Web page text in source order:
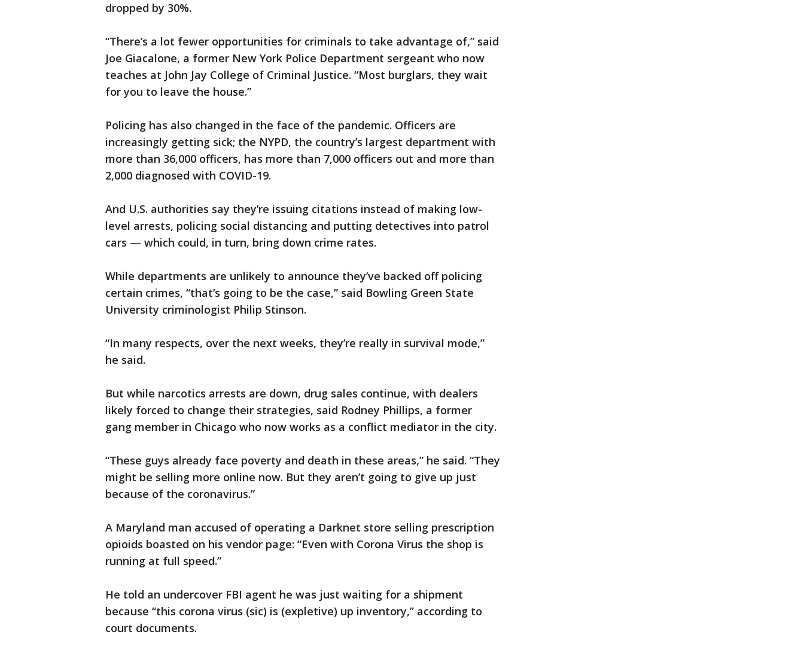
dropped by 30%.
“There’s a lot fewer opportunities for criminals to take advantage of,” said
Joe Giacalone, a former New York Police Department sergeant who now
teaches at John Jay College of Criminal Justice. “Most burglars, they wait
for you to leave the house.”
Policing has also changed in the face of the pandemic. Officers are
increasingly getting sick; the NYPD, the country’s largest department with
more than 36,000 officers, has more than 7,000 officers out and more than
2,000 diagnosed with COVID-19.
And U.S. authorities say they’re issuing citations instead of making low-
level arrests, policing social distancing and putting detectives into patrol
cars — which could, in turn, bring down crime rates.
While departments are unlikely to announce they’ve backed off policing
certain crimes, “that’s going to be the case,” said Bowling Green State
University criminologist Philip Stinson.
“In many respects, over the next weeks, they’re really in survival mode,”
he said.
But while narcotics arrests are down, drug sales continue, with dealers
likely forced to change their strategies, said Rodney Phillips, a former
gang member in Chicago who now works as a conflict mediator in the city.
“These guys already face poverty and death in these areas,” he said. “They
might be selling more online now. But they aren’t going to give up just
because of the coronavirus.”
A Maryland man accused of operating a Darknet store selling prescription
opioids boasted on his vendor page: “Even with Corona Virus the shop is
running at full speed.”
He told an undercover FBI agent he was just waiting for a shipment
because “this corona virus (sic) is (expletive) up inventory,” according to
court documents.